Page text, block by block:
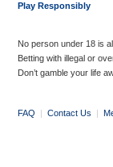
Play Responsibly
No person under 18 is
Betting with illegal or
Don’t gamble your life
FAQ | Contact Us |